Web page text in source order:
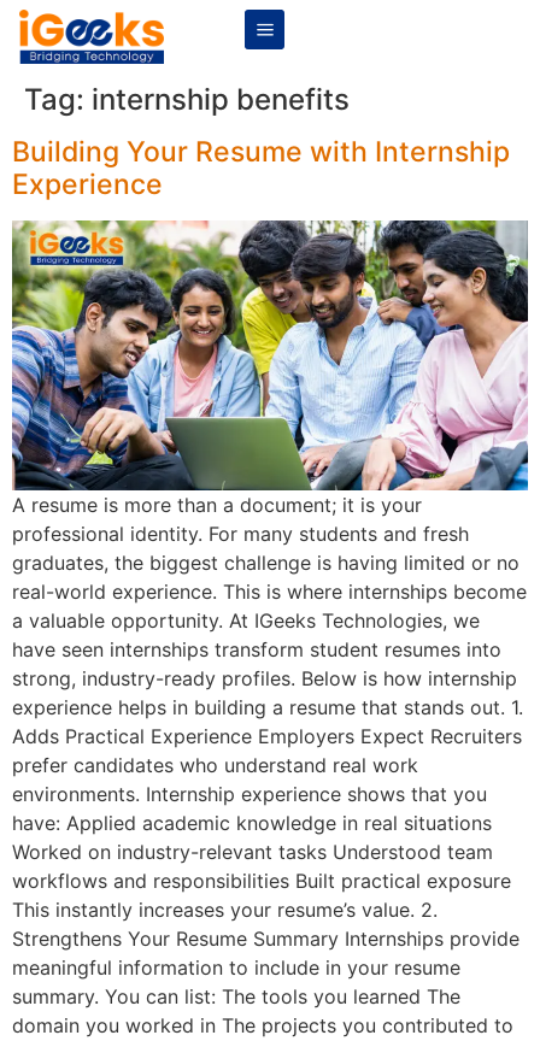
Tag: internship benefits
Building Your Resume with Internship
Experience
A resume is more than a document; it is your
professional identity. For many students and fresh
graduates, the biggest challenge is having limited or no
real-world experience. This is where internships become
a valuable opportunity. At IGeeks Technologies, we
have seen internships transform student resumes into
strong, industry-ready profiles. Below is how internship
experience helps in building a resume that stands out. 1.
Adds Practical Experience Employers Expect Recruiters
prefer candidates who understand real work
environments. Internship experience shows that you
have: Applied academic knowledge in real situations
Worked on industry-relevant tasks Understood team
workflows and responsibilities Built practical exposure
This instantly increases your resume’s value. 2.
Strengthens Your Resume Summary Internships provide
meaningful information to include in your resume
summary. You can list: The tools you learned The
domain you worked in The projects you contributed to